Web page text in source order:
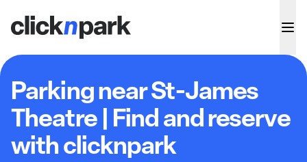
Parking near St-James
Theatre | Find and reserve
with clicknpark